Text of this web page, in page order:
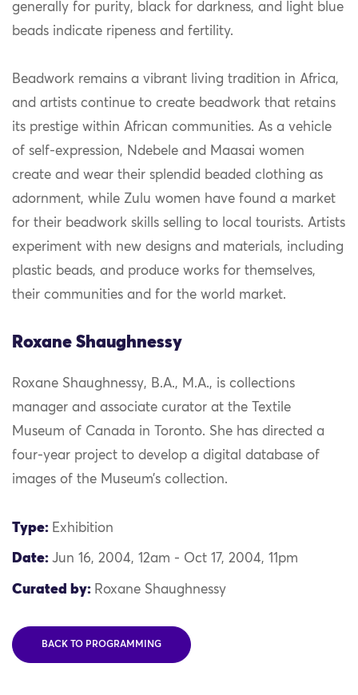
generally for purity, black for darkness, and light blue
beads indicate ripeness and fertility.
Beadwork remains a vibrant living tradition in Africa,
and artists continue to create beadwork that retains
its prestige within African communities. As a vehicle
of self-expression, Ndebele and Maasai women
create and wear their splendid beaded clothing as
adornment, while Zulu women have found a market
for their beadwork skills selling to local tourists. Artists
experiment with new designs and materials, including
plastic beads, and produce works for themselves,
their communities and for the world market.
Roxane Shaughnessy
Roxane Shaughnessy, B.A., M.A., is collections
manager and associate curator at the Textile
Museum of Canada in Toronto. She has directed a
four-year project to develop a digital database of
images of the Museum’s collection.
Type: Exhibition
Date: Jun 16, 2004, 12am - Oct 17, 2004, 11pm
Curated by: Roxane Shaughnessy
BACK TO PROGRAMMING